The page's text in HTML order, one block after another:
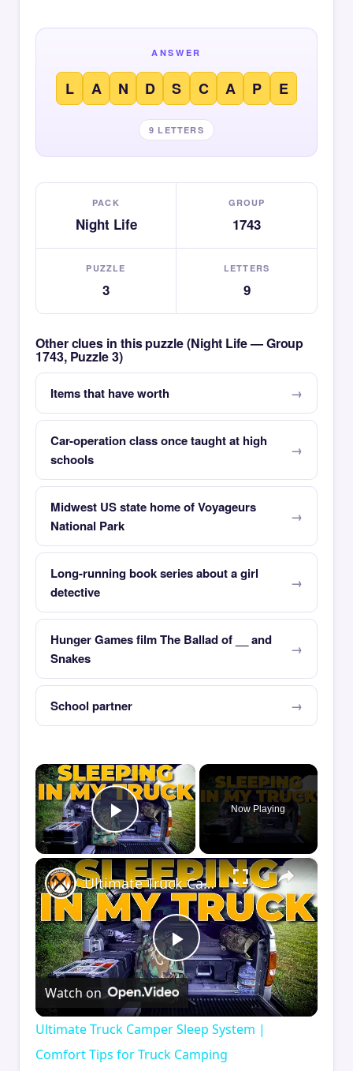
ANSWER
L A N D S C A P E
9 LETTERS
PACK
Night Life
GROUP
1743
PUZZLE
3
LETTERS
9
Other clues in this puzzle (Night Life — Group
1743, Puzzle 3)
Items that have worth
Car-operation class once taught at high
schools
Midwest US state home of Voyageurs
National Park
Long-running book series about a girl
detective
Hunger Games film The Ballad of __ and
Snakes
School partner
×
Play Video
Now Playing
×
Play
Video
Ultimate Truck Camper Sleep System | Comfort Tips for Truck Camping
Watch on
Ultimate Truck Camper Sleep System |
Comfort Tips for Truck Camping